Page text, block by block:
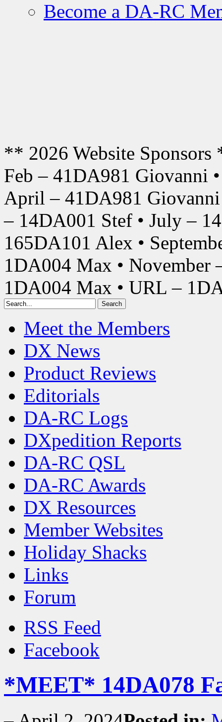
Become a DA-RC
** 2026 Website
Feb – 41DA981 Giovanni
April – 41DA981 Giovanni
– 14DA001 Stef • July –
165DA101 Alex •
1DA004 Max • November
1DA004 Max • URL –
Meet the Members
DX News
Product Reviews
Editorials
DA-RC Logs
DXpedition Reports
DA-RC QSL
DA-RC Awards
DX Resources
Member Websites
Holiday Shacks
Links
Forum
RSS Feed
Facebook
*MEET* 14DA078